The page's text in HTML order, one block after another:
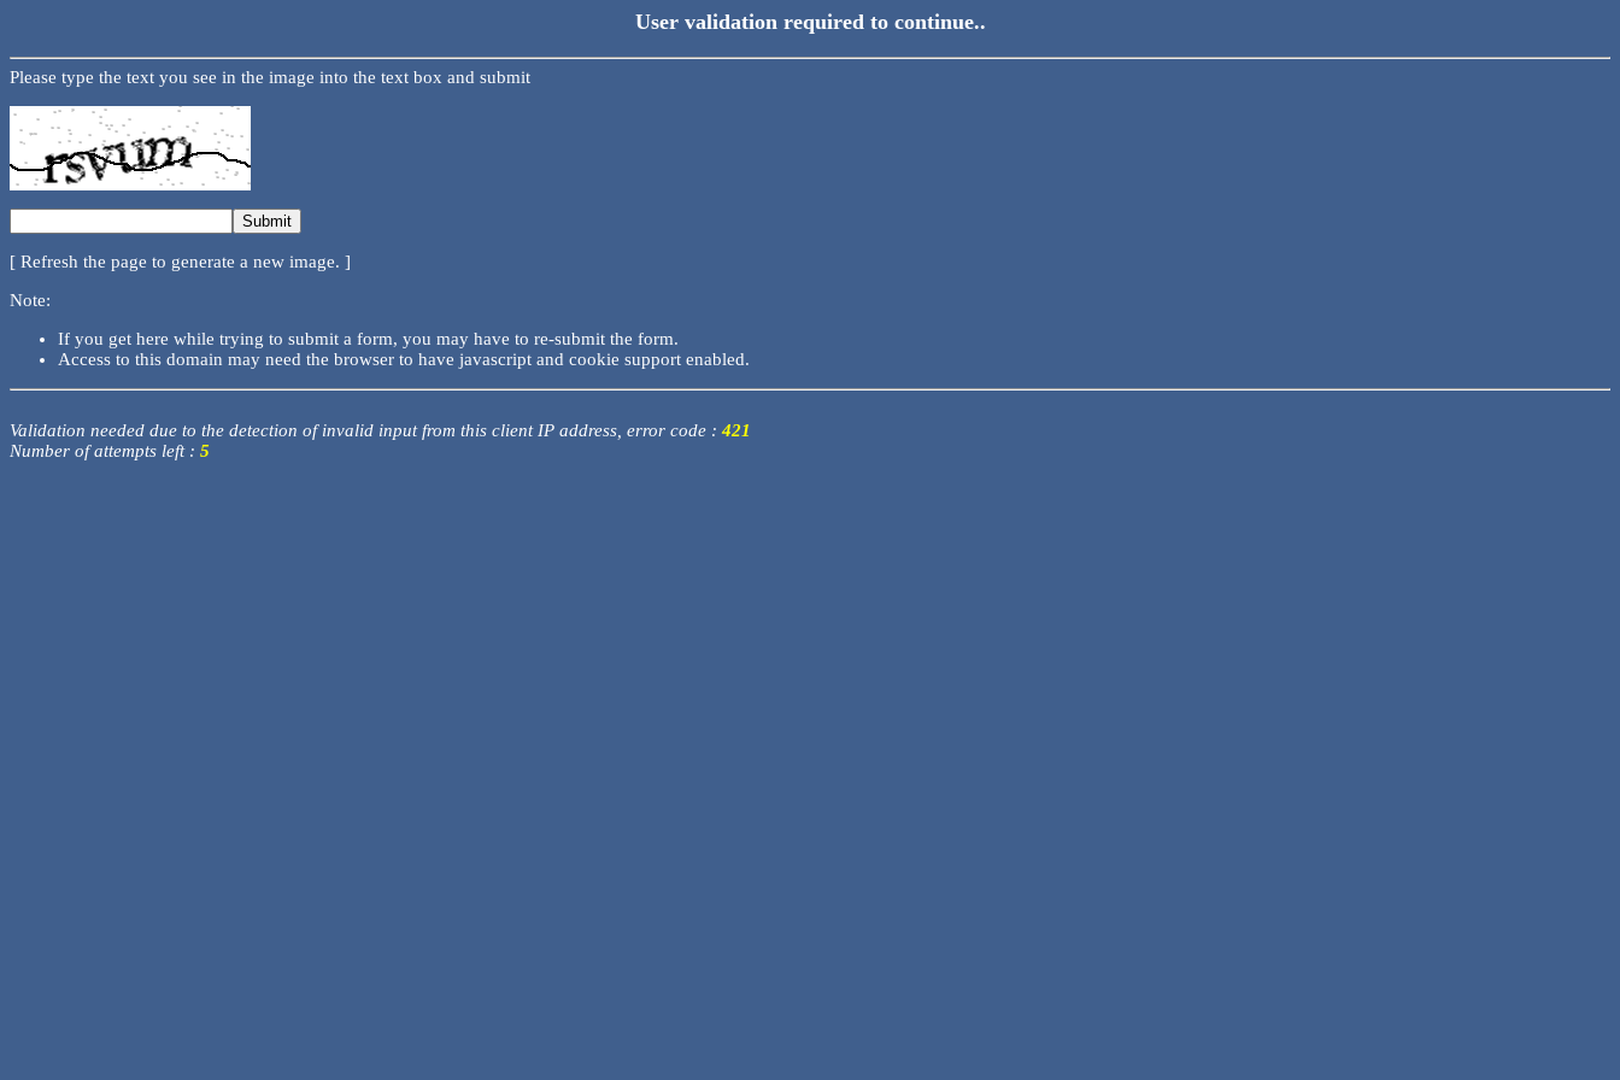
User validation required to continue..
Please type the text you see in the image into the text box and submit
[ Refresh the page to generate a new image. ]
Note:
If you get here while trying to submit a form, you may have to re-submit the form.
Access to this domain may need the browser to have javascript and cookie support enabled.
Validation needed due to the detection of invalid input from this client IP address, error code : 421
Number of attempts left : 5